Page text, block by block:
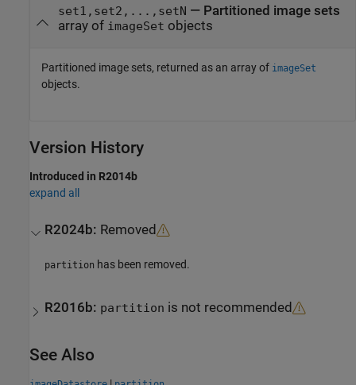
set1,set2,...,setN — Partitioned image sets
array of imageSet objects
Partitioned image sets, returned as an array of imageSet
objects.
Version History
Introduced in R2014b
expand all
R2024b: Removed
partition has been removed.
R2016b: partition is not recommended
See Also